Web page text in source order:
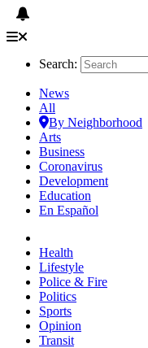
Search:
News
All
By Neighborhood
Arts
Business
Coronavirus
Development
Education
En Español
Health
Lifestyle
Police & Fire
Politics
Sports
Opinion
Transit